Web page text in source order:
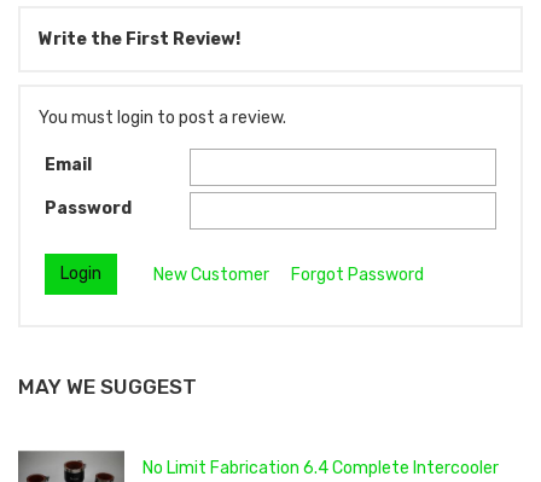
Write the First Review!
You must login to post a review.
Email
Password
New Customer Forgot Password
MAY WE SUGGEST
No Limit Fabrication 6.4 Complete Intercooler